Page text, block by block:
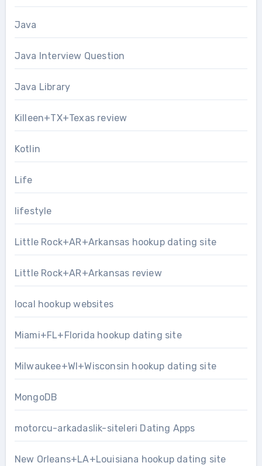
Java
Java Interview Question
Java Library
Killeen+TX+Texas review
Kotlin
Life
lifestyle
Little Rock+AR+Arkansas hookup dating site
Little Rock+AR+Arkansas review
local hookup websites
Miami+FL+Florida hookup dating site
Milwaukee+WI+Wisconsin hookup dating site
MongoDB
motorcu-arkadaslik-siteleri Dating Apps
New Orleans+LA+Louisiana hookup dating site